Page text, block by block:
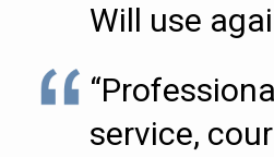
Will use
service,